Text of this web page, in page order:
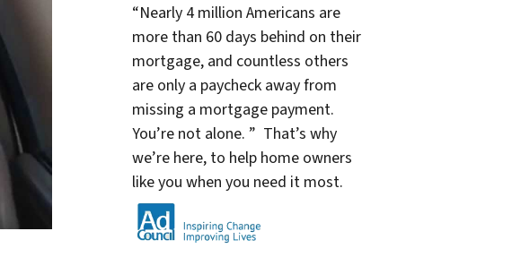
“Nearly 4 million Americans are
more than 60 days behind on their
mortgage, and countless others
are only a paycheck away from
missing a mortgage payment.
You’re not alone. ” That’s why
we’re here, to help home owners
like you when you need it most.